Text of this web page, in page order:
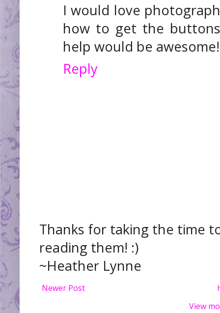
I would love
how to get the
help would be awesome!
Reply
Thanks for taking the time
reading them! :)
~Heather Lynne
Newer Post
View